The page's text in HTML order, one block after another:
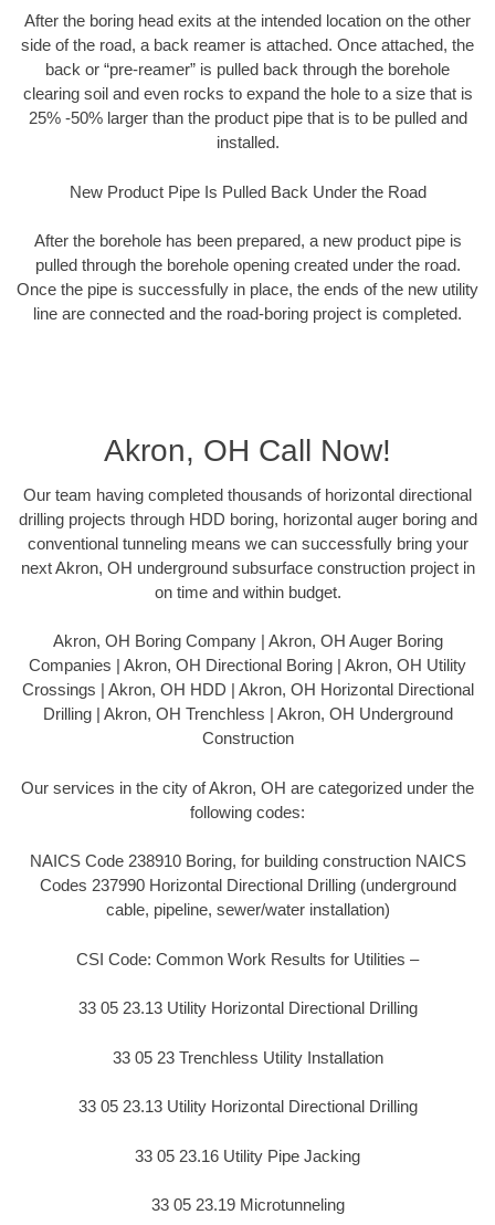
After the boring head exits at the intended location on the other
side of the road, a back reamer is attached. Once attached, the
back or “pre-reamer” is pulled back through the borehole
clearing soil and even rocks to expand the hole to a size that is
25% -50% larger than the product pipe that is to be pulled and
installed.
New Product Pipe Is Pulled Back Under the Road
After the borehole has been prepared, a new product pipe is
pulled through the borehole opening created under the road.
Once the pipe is successfully in place, the ends of the new utility
line are connected and the road-boring project is completed.
Akron, OH Call Now!
Our team having completed thousands of horizontal directional
drilling projects through HDD boring, horizontal auger boring and
conventional tunneling means we can successfully bring your
next Akron, OH underground subsurface construction project in
on time and within budget.
Akron, OH Boring Company | Akron, OH Auger Boring
Companies | Akron, OH Directional Boring | Akron, OH Utility
Crossings | Akron, OH HDD | Akron, OH Horizontal Directional
Drilling | Akron, OH Trenchless | Akron, OH Underground
Construction
Our services in the city of Akron, OH are categorized under the
following codes:
NAICS Code 238910 Boring, for building construction NAICS
Codes 237990 Horizontal Directional Drilling (underground
cable, pipeline, sewer/water installation)
CSI Code: Common Work Results for Utilities –
33 05 23.13 Utility Horizontal Directional Drilling
33 05 23 Trenchless Utility Installation
33 05 23.13 Utility Horizontal Directional Drilling
33 05 23.16 Utility Pipe Jacking
33 05 23.19 Microtunneling